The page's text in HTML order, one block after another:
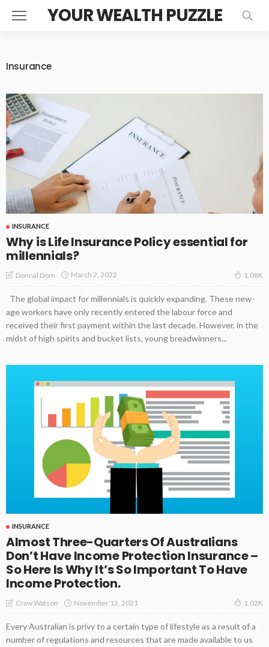
YOUR WEALTH PUZZLE
Insurance
INSURANCE
Why is Life Insurance Policy essential for
millennials?
Donnal Dom March 2, 2022 1.08K
The global impact for millennials is quickly expanding. These new-
age workers have only recently entered the labour force and
received their first payment within the last decade. However, in the
midst of high spirits and bucket lists, young breadwinners...
INSURANCE
Almost Three-Quarters Of Australians
Don’t Have Income Protection Insurance –
So Here Is Why It’s So Important To Have
Income Protection.
Craw Watson November 12, 2021 1.02K
Every Australian is privy to a certain type of lifestyle as a result of a
number of regulations and resources that are made available to us